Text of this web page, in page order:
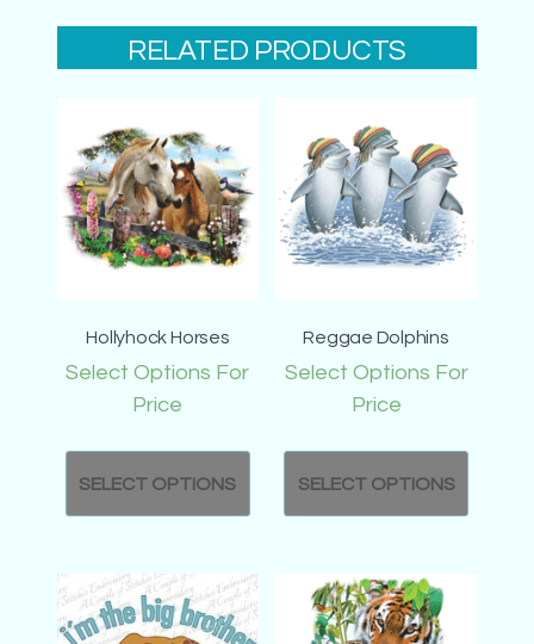
RELATED PRODUCTS
Hollyhock Horses
Select Options For
Price
SELECT OPTIONS
Reggae Dolphins
Select Options For
Price
SELECT OPTIONS